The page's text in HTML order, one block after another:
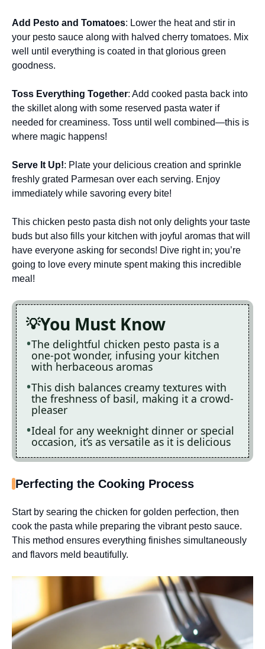
Add Pesto and Tomatoes: Lower the heat and stir in
your pesto sauce along with halved cherry tomatoes. Mix
well until everything is coated in that glorious green
goodness.
Toss Everything Together: Add cooked pasta back into
the skillet along with some reserved pasta water if
needed for creaminess. Toss until well combined—this is
where magic happens!
Serve It Up!: Plate your delicious creation and sprinkle
freshly grated Parmesan over each serving. Enjoy
immediately while savoring every bite!
This chicken pesto pasta dish not only delights your taste
buds but also fills your kitchen with joyful aromas that will
have everyone asking for seconds! Dive right in; you’re
going to love every minute spent making this incredible
meal!
You Must Know
The delightful chicken pesto pasta is a
one-pot wonder, infusing your kitchen
with herbaceous aromas
This dish balances creamy textures with
the freshness of basil, making it a crowd-
pleaser
Ideal for any weeknight dinner or special
occasion, it’s as versatile as it is delicious
Perfecting the Cooking Process
Start by searing the chicken for golden perfection, then
cook the pasta while preparing the vibrant pesto sauce.
This method ensures everything finishes simultaneously
and flavors meld beautifully.